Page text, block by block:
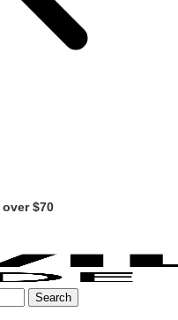
over $70
Search
Search